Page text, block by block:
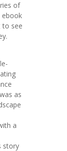
of
ebook
to see
as
a
story